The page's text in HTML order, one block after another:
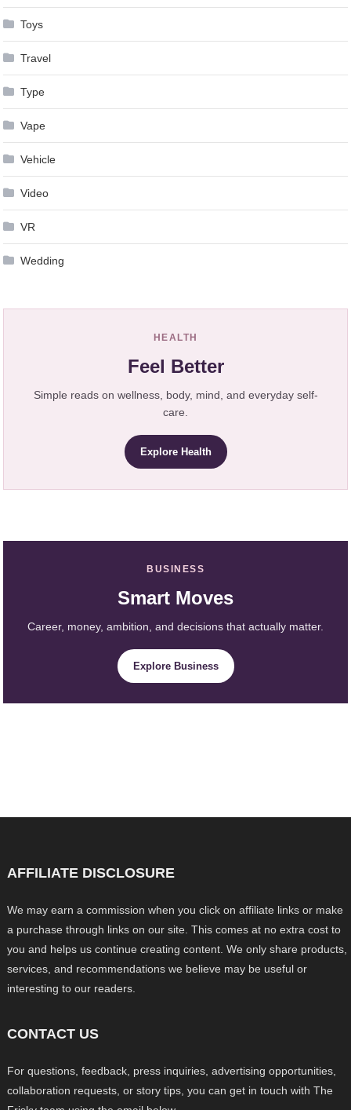
Toys
Travel
Type
Vape
Vehicle
Video
VR
Wedding
HEALTH
Feel Better
Simple reads on wellness, body, mind, and everyday self-
care.
Explore Health
BUSINESS
Smart Moves
Career, money, ambition, and decisions that actually matter.
Explore Business
AFFILIATE DISCLOSURE
We may earn a commission when you click on affiliate links or make
a purchase through links on our site. This comes at no extra cost to
you and helps us continue creating content. We only share products,
services, and recommendations we believe may be useful or
interesting to our readers.
CONTACT US
For questions, feedback, press inquiries, advertising opportunities,
collaboration requests, or story tips, you can get in touch with The